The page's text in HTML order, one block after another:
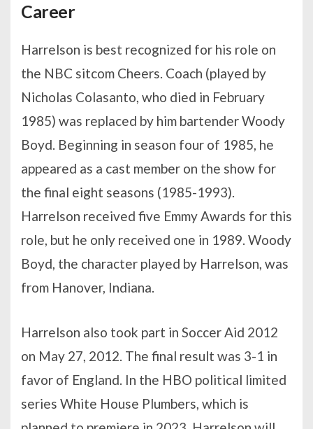
Career
Harrelson is best recognized for his role on
the NBC sitcom Cheers. Coach (played by
Nicholas Colasanto, who died in February
1985) was replaced by him bartender Woody
Boyd. Beginning in season four of 1985, he
appeared as a cast member on the show for
the final eight seasons (1985-1993).
Harrelson received five Emmy Awards for this
role, but he only received one in 1989. Woody
Boyd, the character played by Harrelson, was
from Hanover, Indiana.
Harrelson also took part in Soccer Aid 2012
on May 27, 2012. The final result was 3-1 in
favor of England. In the HBO political limited
series White House Plumbers, which is